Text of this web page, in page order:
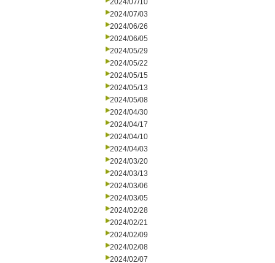
2024/07/10
2024/07/03
2024/06/26
2024/06/05
2024/05/29
2024/05/22
2024/05/15
2024/05/13
2024/05/08
2024/04/30
2024/04/17
2024/04/10
2024/04/03
2024/03/20
2024/03/13
2024/03/06
2024/03/05
2024/02/28
2024/02/21
2024/02/09
2024/02/08
2024/02/07